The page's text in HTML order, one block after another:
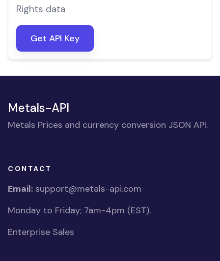
Rights data
Get API Key
Metals-API
Metals Prices and currency conversion JSON API.
CONTACT
Email: support@metals-api.com
Monday to Friday; 7am-4pm (EST).
Enterprise Sales